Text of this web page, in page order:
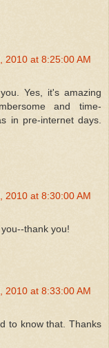
2010 at 8:25:00 AM
Yes, it's amazing
and time-
in pre-internet days.
2010 at 8:30:00 AM
thank you!
2010 at 8:33:00 AM
to know that. Thanks